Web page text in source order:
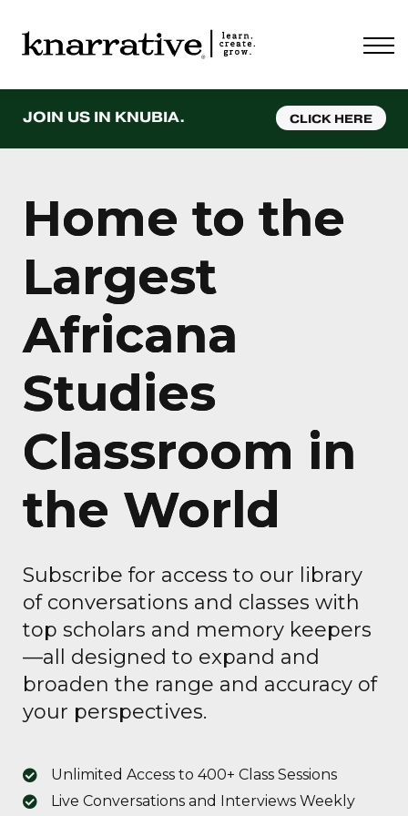
PRICING
CONTACT
LOGIN
JOIN US IN KNUBIA. CLICK HERE
Home to the
Largest
Africana
Studies
Classroom in
the World
Subscribe for access to our library
of conversations and classes with
top scholars and memory keepers
—all designed to expand and
broaden the range and accuracy of
your perspectives.
Unlimited Access to 400+ Class Sessions
Live Conversations and Interviews Weekly